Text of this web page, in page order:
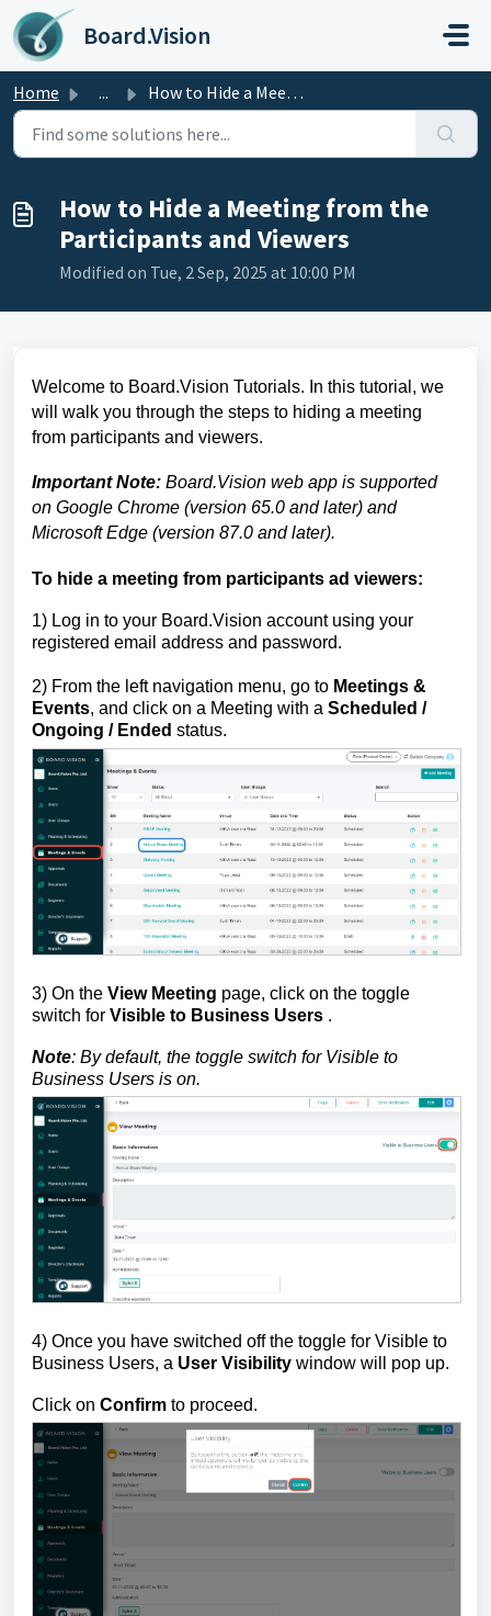
Skip to main content
Board.Vision
Home ... How to Hide a Meeting from the Participants and Viewers
How to Hide a Meeting from the
Participants and Viewers
Modified on Tue, 2 Sep, 2025 at 10:00 PM
Welcome to Board.Vision Tutorials. In this tutorial, we
will walk you through the steps to hiding a meeting
from participants and viewers.
Important Note: Board.Vision web app is supported
on Google Chrome (version 65.0 and later) and
Microsoft Edge (version 87.0 and later).
To hide a meeting from participants ad viewers:
1) Log in to your Board.Vision account using your
registered email address and password.
2) From the left navigation menu, go to Meetings &
Events, and click on a Meeting with a Scheduled /
Ongoing / Ended status.
3) On the View Meeting page, click on the toggle
switch for Visible to Business Users .
Note: By default, the toggle switch for Visible to
Business Users is on.
4) Once you have switched off the toggle for Visible to
Business Users, a User Visibility window will pop up.
Click on Confirm to proceed.